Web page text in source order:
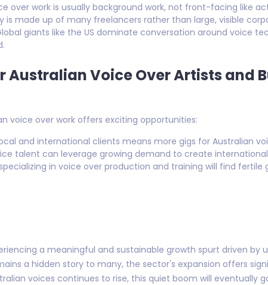
over work is usually background work, not front-facing like
is made up of many freelancers rather than large, visible
giants like the US dominate conversation around voice
Australian Voice Over Artists and
voice over work offers exciting opportunities:
and international clients means more gigs for Australian
talent can leverage growing demand to create
in voice over production and training will find fertile
a meaningful and sustainable growth spurt driven by
a hidden story to many, the sector's expansion offers
voices continues to rise, this quiet boom will eventually